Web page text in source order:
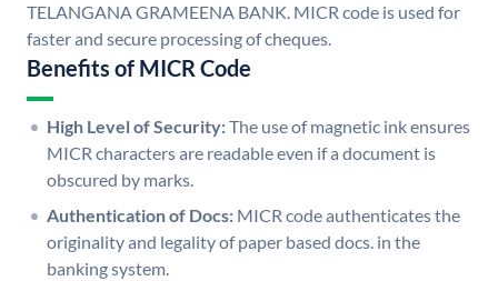
TELANGANA GRAMEENA BANK. MICR code is used for
faster and secure processing of cheques.
Benefits of MICR Code
High Level of Security:The use of magnetic ink ensures
MICR characters are readable even if a document is
obscured by marks.
Authentication of Docs: MICR code authenticates the
originality and legality of paper based docs. in the
banking system.